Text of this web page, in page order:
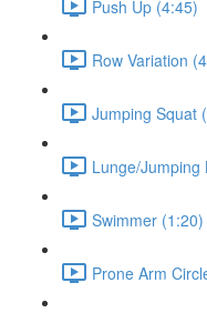
Push Up (4:45)
Row Variation
Jumping Squat
Lunge/Jumping
Swimmer (1:20)
Prone Arm